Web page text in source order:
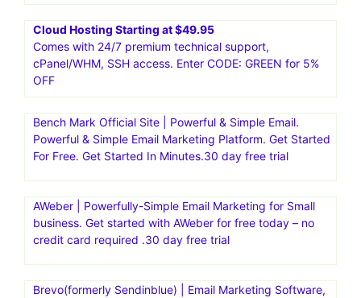
Cloud Hosting Starting at $49.95
Comes with 24/7 premium technical support,
cPanel/WHM, SSH access. Enter CODE: GREEN for 5%
OFF
Bench Mark Official Site | Powerful & Simple Email.
Powerful & Simple Email Marketing Platform. Get Started
For Free. Get Started In Minutes.30 day free trial
AWeber | Powerfully-Simple Email Marketing for Small
business. Get started with AWeber for free today – no
credit card required .30 day free trial
Brevo(formerly Sendinblue) | Email Marketing Software,